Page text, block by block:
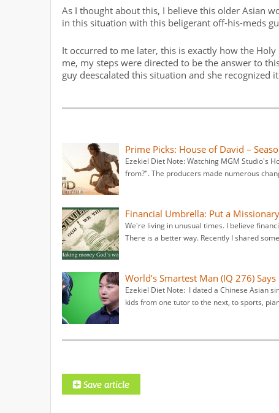
As I thought about this, I believe this older Asian
in this situation with this beligerant off-his-meds
It occurred to me later, this is exactly how the
me, my steps were directed to be the answer to
guy deescalated this situation and she recognized
Prime Picks: House of David –
Ezekiel Diet Note: Watching MGM Studio's
from?". The producers made numerous
Financial Umbrella: Put a
We're living in unusual times. I believe
There is a better way. Recently I shared
World’s Smartest Man (IQ 276)
Ezekiel Diet Note: I dated a Chinese Asian
kids from one tutor to the next, to sports,